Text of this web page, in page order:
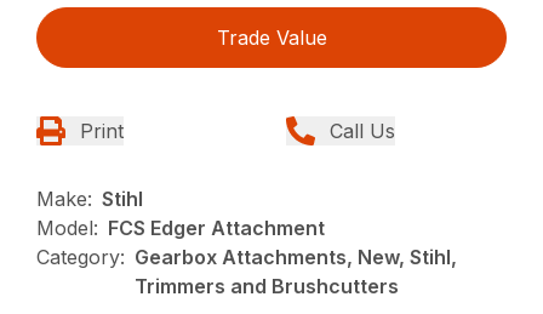
Trade Value
Print Call Us
Make: Stihl
Model: FCS Edger Attachment
Category: Gearbox Attachments, New, Stihl,
Trimmers and Brushcutters